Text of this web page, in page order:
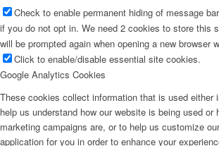
Check to enable permanent hiding of message
if you do not opt in. We need 2 cookies to store this
will be prompted again when opening a new browser
Click to enable/disable essential site cookies.
Google Analytics Cookies
These cookies collect information that is used either
help us understand how our website is being used or
marketing campaigns are, or to help us customize
application for you in order to enhance your